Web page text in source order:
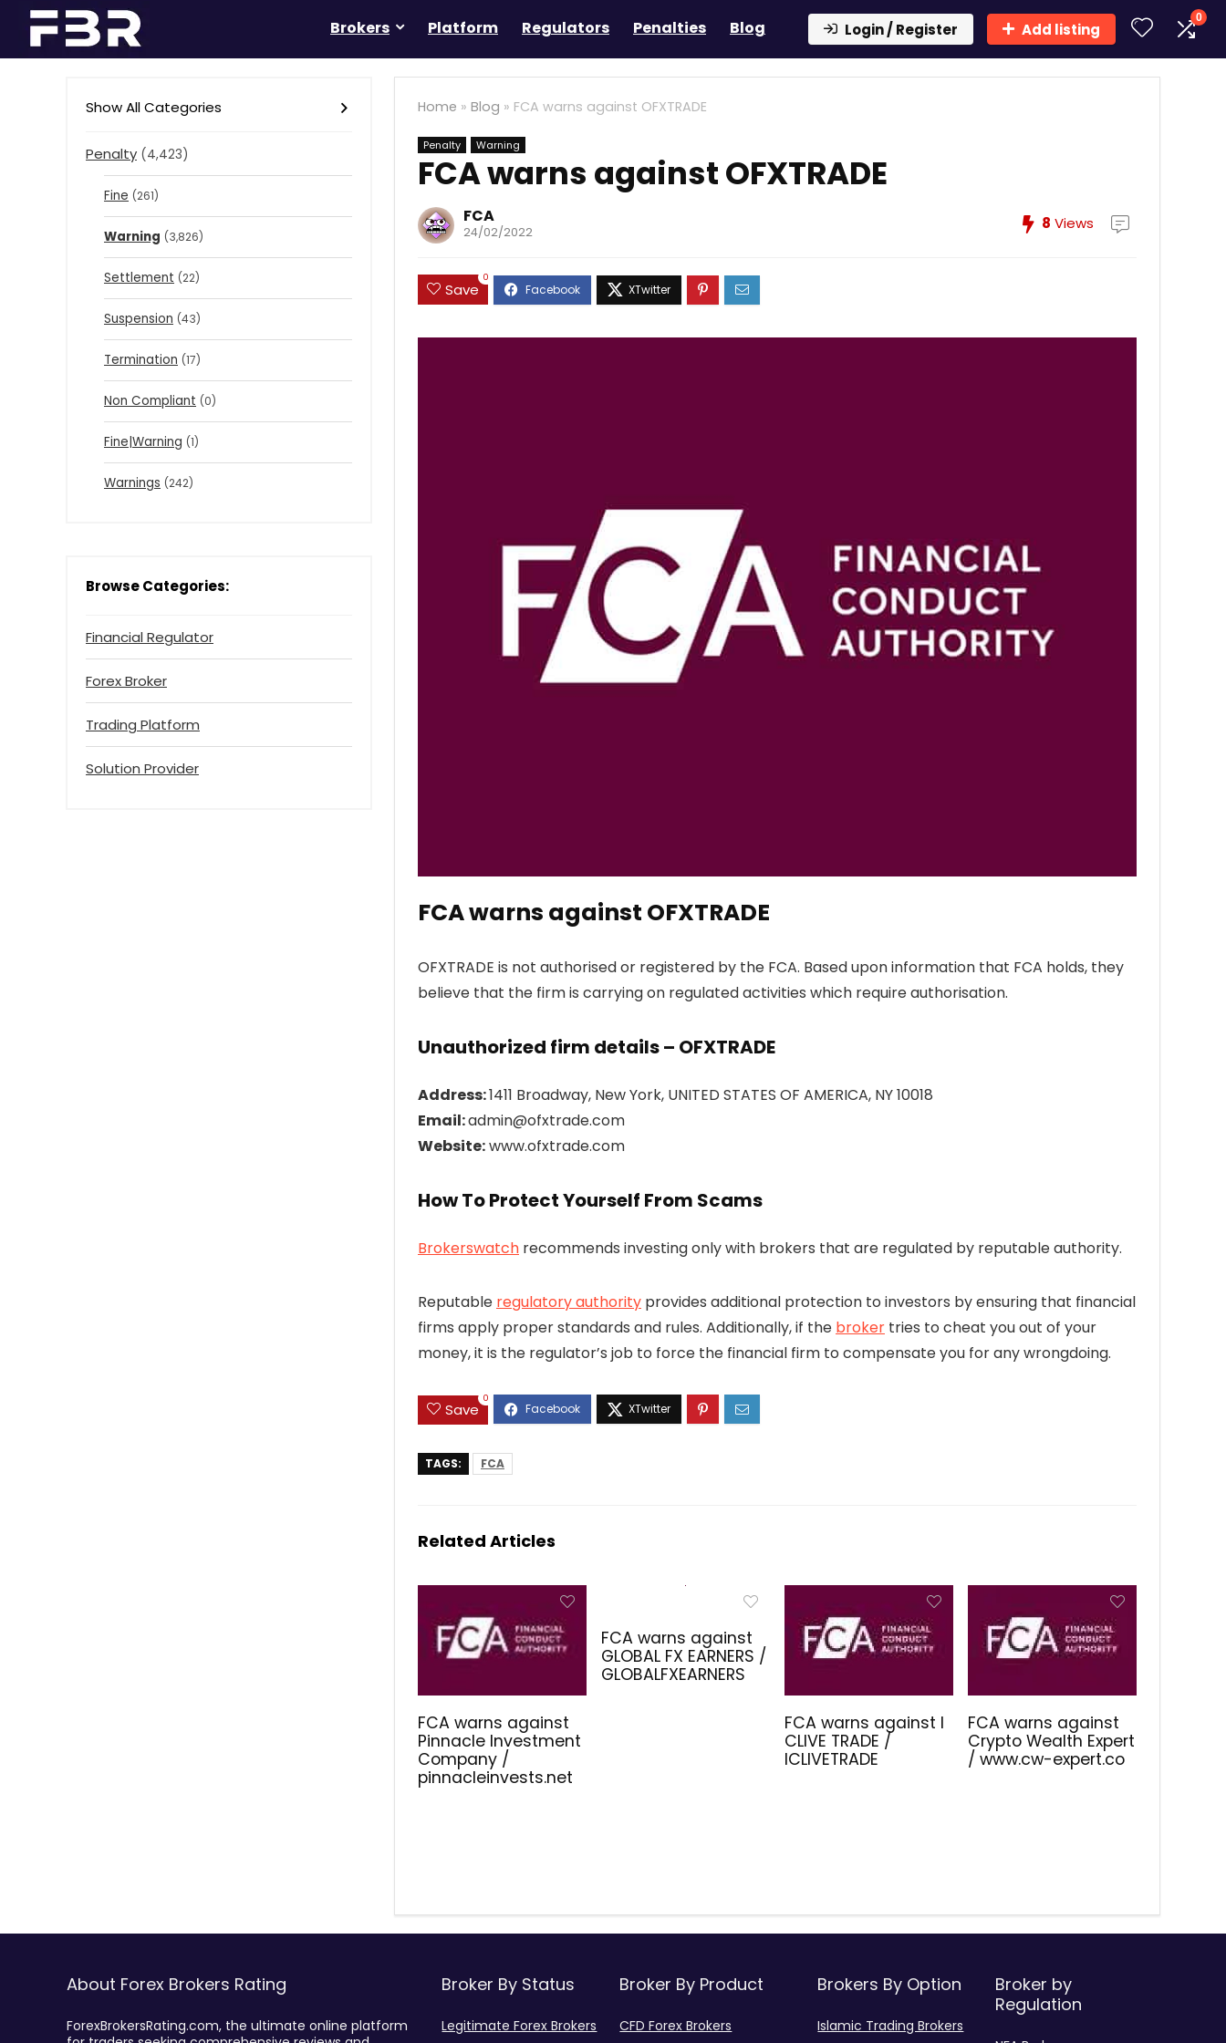
Brokers Platform Regulators Penalties Blog Login / Register Add listing
0
Home » Blog » FCA warns against OFXTRADE
Penalty Warning
FCA warns against OFXTRADE
FCA
24/02/2022 8 Views
Save
0
FCA warns against OFXTRADE
OFXTRADE is not authorised or registered by the FCA. Based upon information that FCA holds, they
believe that the firm is carrying on regulated activities which require authorisation.
Unauthorized firm details – OFXTRADE
Address:1411 Broadway, New York, UNITED STATES OF AMERICA, NY 10018
Email:admin@ofxtrade.com
Website:www.ofxtrade.com
How To Protect Yourself From Scams
Brokerswatch recommends investing only with brokers that are regulated by reputable authority.
Reputable regulatory authority provides additional protection to investors by ensuring that financial
firms apply proper standards and rules. Additionally, if the broker tries to cheat you out of your
money, it is the regulator’s job to force the financial firm to compensate you for any wrongdoing.
Save
0
TAGS: FCA
Related Articles
FCA warns against
Pinnacle Investment
Company /
pinnacleinvests.net
FCA warns against
GLOBAL FX EARNERS /
GLOBALFXEARNERS
FCA warns against I
CLIVE TRADE /
ICLIVETRADE
FCA warns against
Crypto Wealth Expert
/ www.cw-expert.co
Show All Categories
Penalty (4,423)
Fine (261)
Warning (3,826)
Settlement (22)
Suspension (43)
Termination (17)
Non Compliant (0)
Fine|Warning (1)
Warnings (242)
Browse Categories:
Financial Regulator
Forex Broker
Trading Platform
Solution Provider
About Forex Brokers Rating
ForexBrokersRating.com, the ultimate online platform
Broker By Status
Legitimate Forex Brokers
Broker By Product
CFD Forex Brokers
Brokers By Option
Islamic Trading Brokers
Broker by
Regulation